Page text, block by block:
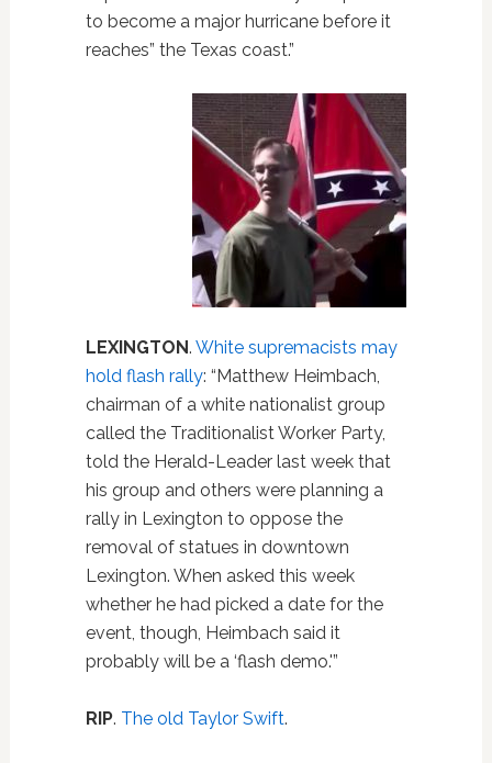
to become a major hurricane before it
reaches” the Texas coast.”
LEXINGTON. White supremacists may
hold flash rally: “Matthew Heimbach,
chairman of a white nationalist group
called the Traditionalist Worker Party,
told the Herald-Leader last week that
his group and others were planning a
rally in Lexington to oppose the
removal of statues in downtown
Lexington. When asked this week
whether he had picked a date for the
event, though, Heimbach said it
probably will be a ‘flash demo.'”
RIP. The old Taylor Swift.